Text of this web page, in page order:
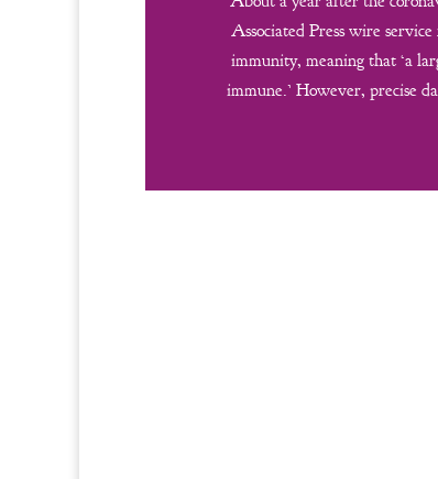
Associated Press wire
immunity, meaning that ‘a
immune.’ However, precise